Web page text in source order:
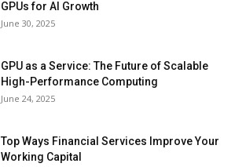
GPUs for AI Growth
June 30, 2025
GPU as a Service: The Future of Scalable
High-Performance Computing
June 24, 2025
Top Ways Financial Services Improve Your
Working Capital